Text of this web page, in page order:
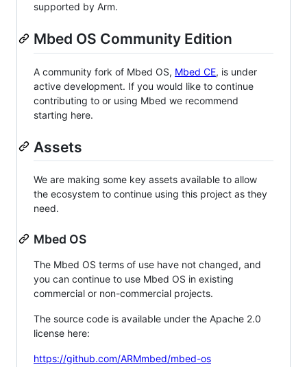
supported by Arm.
Mbed OS Community Edition
A community fork of Mbed OS, Mbed CE, is under
active development. If you would like to continue
contributing to or using Mbed we recommend
starting here.
Assets
We are making some key assets available to allow
the ecosystem to continue using this project as they
need.
Mbed OS
The Mbed OS terms of use have not changed, and
you can continue to use Mbed OS in existing
commercial or non-commercial projects.
The source code is available under the Apache 2.0
license here:
https://github.com/ARMmbed/mbed-os